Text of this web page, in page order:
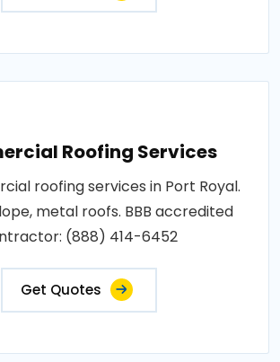
Roofing Services
roofing services in Port Royal.
metal roofs. BBB accredited
(888) 414-6452
Get Quotes